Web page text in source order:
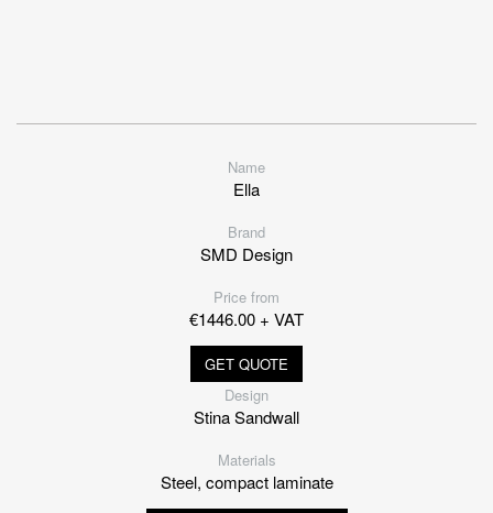
Name
Ella
Brand
SMD Design
Price from
€1446.00 + VAT
GET QUOTE
Design
Stina Sandwall
Materials
Steel, compact laminate